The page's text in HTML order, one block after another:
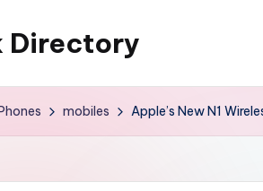
Directory
mobiles Apple’s New N1